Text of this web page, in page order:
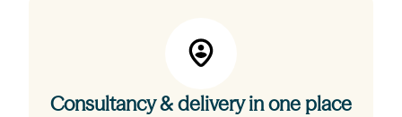
Consultancy & delivery in one place